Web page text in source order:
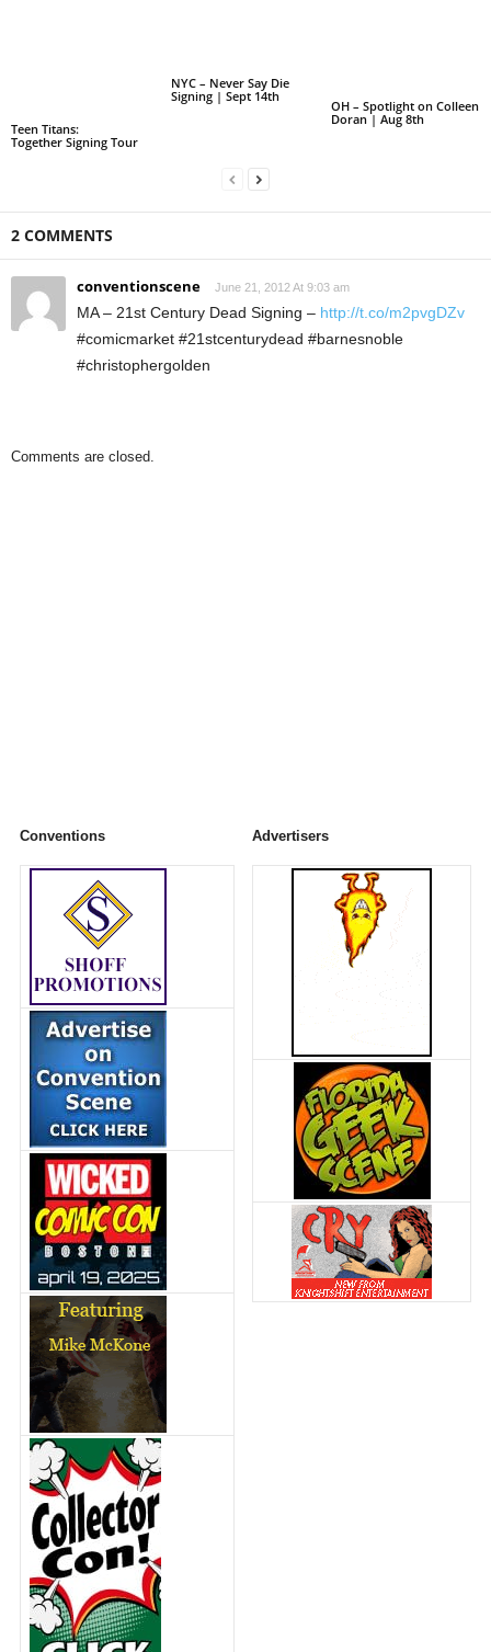
Teen Titans:
Together Signing Tour
NYC – Never Say Die
Signing | Sept 14th
OH – Spotlight on Colleen
Doran | Aug 8th
2 COMMENTS
conventionscene June 21, 2012 At 9:03 am
MA – 21st Century Dead Signing – http://t.co/m2pvgDZv
#comicmarket #21stcenturydead #barnesnoble
#christophergolden
Comments are closed.
Conventions Advertisers